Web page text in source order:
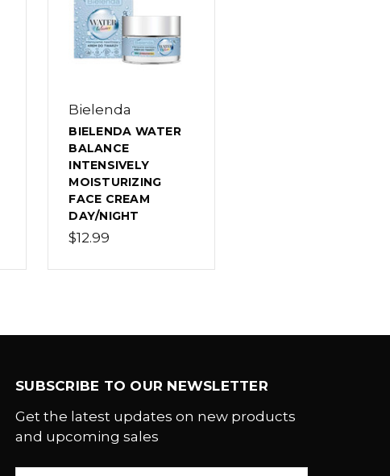
Bielenda
BIELENDA WATER
BALANCE
INTENSIVELY
MOISTURIZING
FACE CREAM
DAY/NIGHT
$12.99
SUBSCRIBE TO OUR NEWSLETTER
Get the latest updates on new products
and upcoming sales